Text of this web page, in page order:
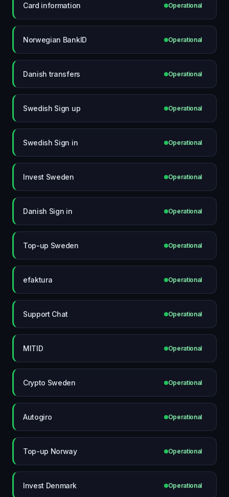
Card information Operational
Norwegian BankID Operational
Danish transfers Operational
Swedish Sign up Operational
Swedish Sign in Operational
Invest Sweden Operational
Danish Sign in Operational
Top-up Sweden Operational
efaktura Operational
Support Chat Operational
MITID Operational
Crypto Sweden Operational
Autogiro Operational
Top-up Norway Operational
Invest Denmark Operational